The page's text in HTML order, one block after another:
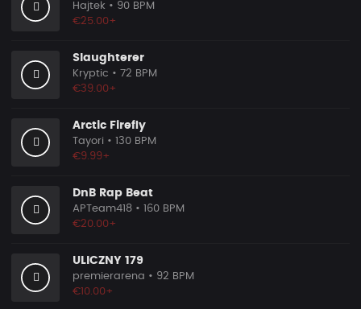
Hajtek • 90 BPM
€25.00+
Slaughterer
Kryptic • 72 BPM
€39.00+
Arctic Firefly
Tayori • 130 BPM
€9.99+
DnB Rap Beat
APTeam418 • 160 BPM
€20.00+
ULICZNY 179
premierarena • 92 BPM
€10.00+